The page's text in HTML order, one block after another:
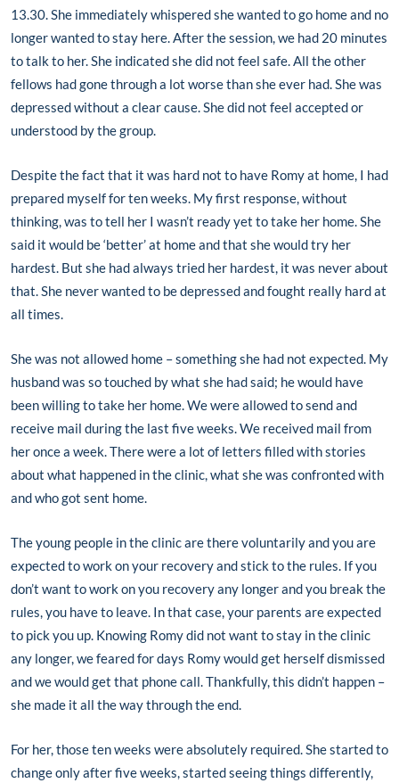
13.30. She immediately whispered she wanted to go home and no
longer wanted to stay here. After the session, we had 20 minutes
to talk to her. She indicated she did not feel safe. All the other
fellows had gone through a lot worse than she ever had. She was
depressed without a clear cause. She did not feel accepted or
understood by the group.
Despite the fact that it was hard not to have Romy at home, I had
prepared myself for ten weeks. My first response, without
thinking, was to tell her I wasn’t ready yet to take her home. She
said it would be ‘better’ at home and that she would try her
hardest. But she had always tried her hardest, it was never about
that. She never wanted to be depressed and fought really hard at
all times.
She was not allowed home – something she had not expected. My
husband was so touched by what she had said; he would have
been willing to take her home. We were allowed to send and
receive mail during the last five weeks. We received mail from
her once a week. There were a lot of letters filled with stories
about what happened in the clinic, what she was confronted with
and who got sent home.
The young people in the clinic are there voluntarily and you are
expected to work on your recovery and stick to the rules. If you
don’t want to work on you recovery any longer and you break the
rules, you have to leave. In that case, your parents are expected
to pick you up. Knowing Romy did not want to stay in the clinic
any longer, we feared for days Romy would get herself dismissed
and we would get that phone call. Thankfully, this didn’t happen –
she made it all the way through the end.
For her, those ten weeks were absolutely required. She started to
change only after five weeks, started seeing things differently,